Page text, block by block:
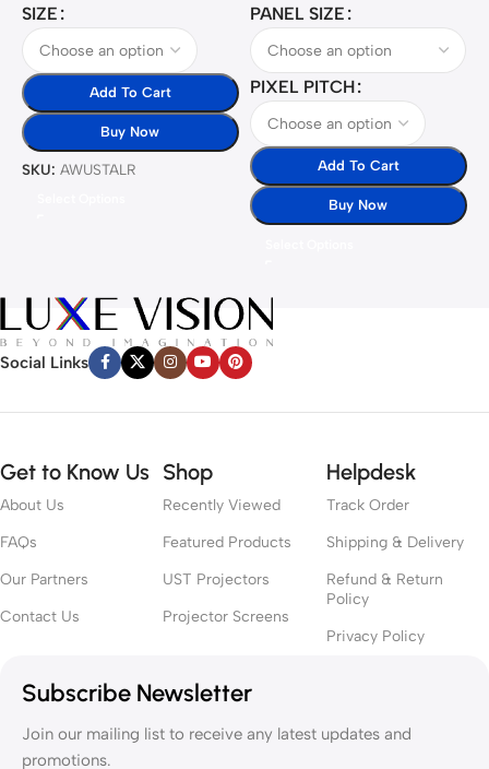
SIZE
Add To Cart
Buy Now
SKU: AWUSTALR
PANEL SIZE
PIXEL PITCH
Add To Cart
Buy Now
Social Links
Get to Know Us
About Us
FAQs
Our Partners
Contact Us
Shop
Recently Viewed
Featured Products
UST Projectors
Projector Screens
Helpdesk
Track Order
Shipping & Delivery
Refund & Return
Policy
Privacy Policy
Subscribe Newsletter
Join our mailing list to receive any latest updates and
promotions.